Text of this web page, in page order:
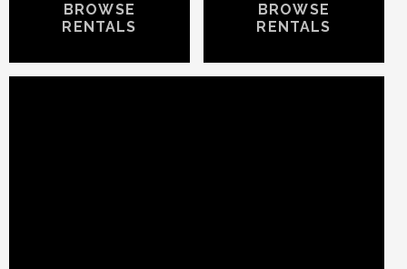
BROWSE
RENTALS
BROWSE
RENTALS